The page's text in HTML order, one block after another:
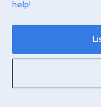
help!